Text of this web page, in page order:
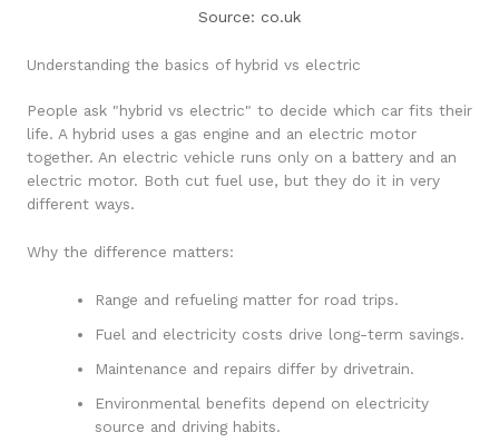
Source: co.uk
Understanding the basics of hybrid vs electric
People ask "hybrid vs electric" to decide which car fits their
life. A hybrid uses a gas engine and an electric motor
together. An electric vehicle runs only on a battery and an
electric motor. Both cut fuel use, but they do it in very
different ways.
Why the difference matters:
Range and refueling matter for road trips.
Fuel and electricity costs drive long-term savings.
Maintenance and repairs differ by drivetrain.
Environmental benefits depend on electricity
source and driving habits.